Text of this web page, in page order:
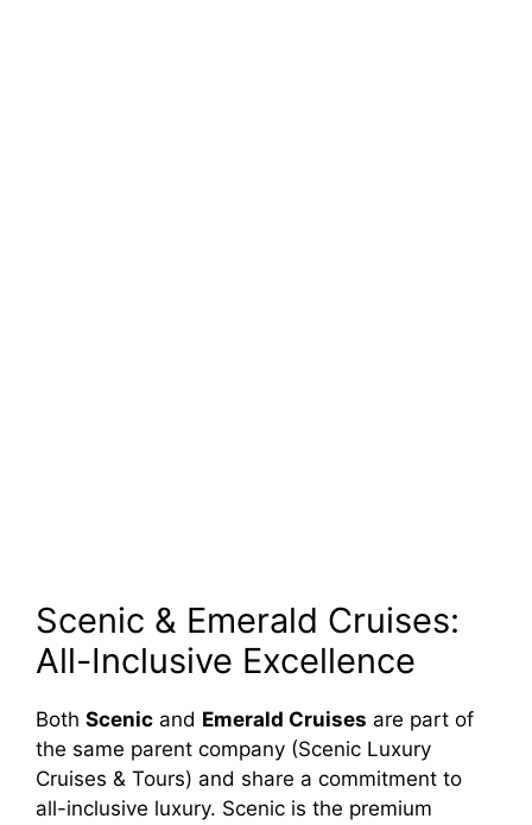
Scenic & Emerald Cruises:
All-Inclusive Excellence
Both Scenic and Emerald Cruises are part of
the same parent company (Scenic Luxury
Cruises & Tours) and share a commitment to
all-inclusive luxury. Scenic is the premium